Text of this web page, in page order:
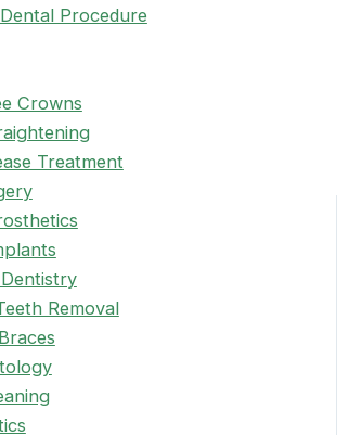
Procedure
Crowns
Treatment
Removal